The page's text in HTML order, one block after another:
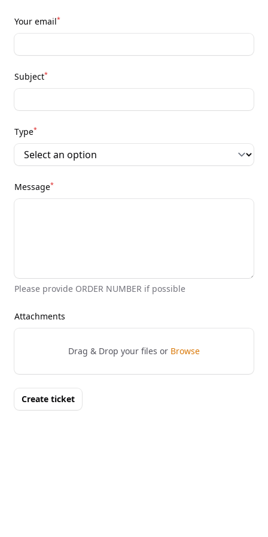
Your email*
Subject*
Type*
Message*
Please provide ORDER NUMBER if possible
Attachments
Drag & Drop your files or Browse
Create ticket